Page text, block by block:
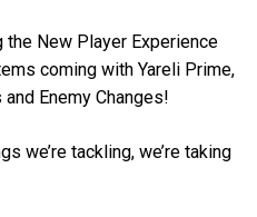
the New Player Experience
coming with Yareli Prime,
Enemy Changes!
we’re tackling, we’re taking